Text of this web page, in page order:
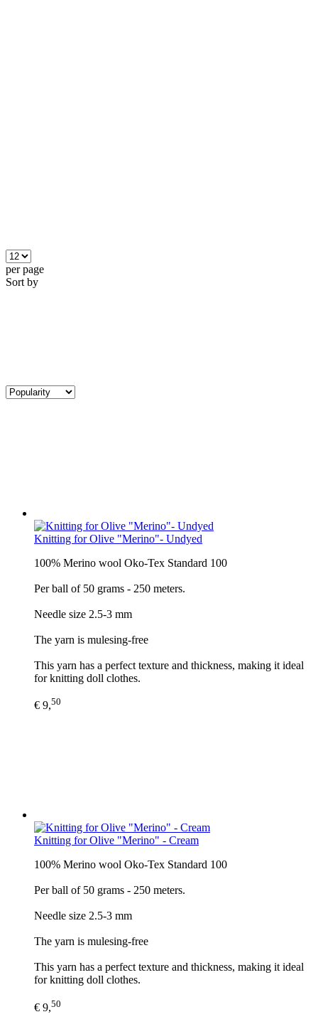
per page
Sort by
Knitting for Olive "Merino"- Undyed
100% Merino wool Oko-Tex Standard 100
Per ball of 50 grams - 250 meters.
Needle size 2.5-3 mm
The yarn is mulesing-free
This yarn has a perfect texture and thickness, making it ideal
for knitting doll clothes.
€ 9,50
Knitting for Olive "Merino" - Cream
100% Merino wool Oko-Tex Standard 100
Per ball of 50 grams - 250 meters.
Needle size 2.5-3 mm
The yarn is mulesing-free
This yarn has a perfect texture and thickness, making it ideal
for knitting doll clothes.
€ 9,50